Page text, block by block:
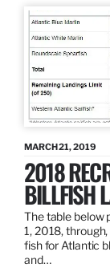
MARCH 21, 2019
2018
BILLFISH
The table below
1, 2018,
fish for Atlantic
and…